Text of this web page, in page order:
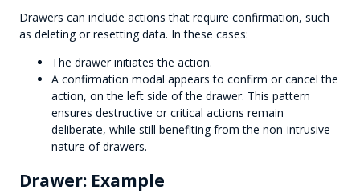
Drawers can include actions that require confirmation, such
as deleting or resetting data. In these cases:
The drawer initiates the action.
A confirmation modal appears to confirm or cancel the
action, on the left side of the drawer. This pattern
ensures destructive or critical actions remain
deliberate, while still benefiting from the non-intrusive
nature of drawers.
Drawer: Example